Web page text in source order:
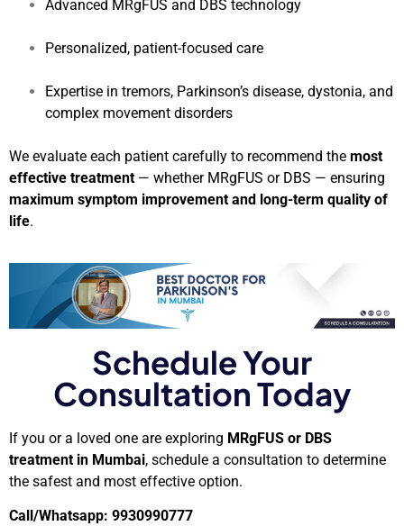
Advanced MRgFUS and DBS technology
Personalized, patient-focused care
Expertise in tremors, Parkinson’s disease, dystonia, and
complex movement disorders
We evaluate each patient carefully to recommend the most
effective treatment — whether MRgFUS or DBS — ensuring
maximum symptom improvement and long-term quality of
life.
Schedule Your
Consultation Today
If you or a loved one are exploring MRgFUS or DBS
treatment in Mumbai, schedule a consultation to determine
the safest and most effective option.
Call/Whatsapp: 9930990777